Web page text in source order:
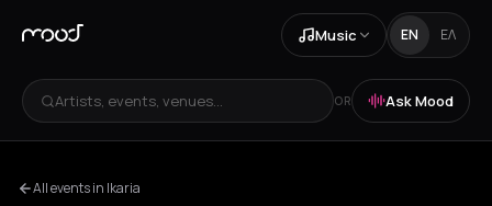
Music EN ΕΛ
Artists, events, venues... OR Ask Mood
All events in Ikaria